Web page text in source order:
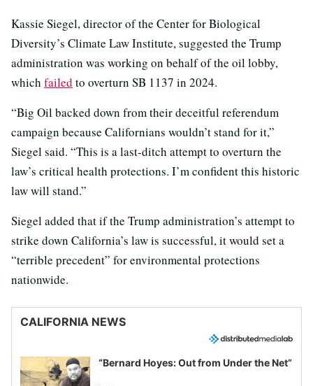
Kassie Siegel, director of the Center for Biological
Diversity’s Climate Law Institute, suggested the Trump
administration was working on behalf of the oil lobby,
which failed to overturn SB 1137 in 2024.
“Big Oil backed down from their deceitful referendum
campaign because Californians wouldn’t stand for it,”
Siegel said. “This is a last-ditch attempt to overturn the
law’s critical health protections. I’m confident this historic
law will stand.”
Siegel added that if the Trump administration’s attempt to
strike down California’s law is successful, it would set a
“terrible precedent” for environmental protections
nationwide.
CALIFORNIA NEWS
“Bernard Hoyes: Out from Under the Net”